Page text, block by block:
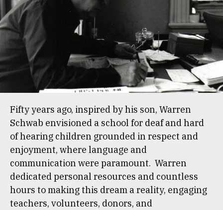
Fifty years ago, inspired by his son, Warren
Schwab envisioned a school for deaf and hard
of hearing children grounded in respect and
enjoyment, where language and
communication were paramount. Warren
dedicated personal resources and countless
hours to making this dream a reality, engaging
teachers, volunteers, donors, and